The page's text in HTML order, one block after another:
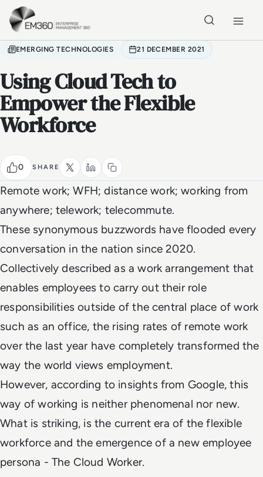
Skip to main content
EMERGING TECHNOLOGIES 21 DECEMBER 2021
Using Cloud Tech to
Empower the Flexible
Workforce
0 SHARE
Remote work; WFH; distance work; working from
anywhere; telework; telecommute.
These synonymous buzzwords have flooded every
conversation in the nation since 2020.
Collectively described as a work arrangement that
enables employees to carry out their role
responsibilitiesoutside of the central place of work
such as an office, the rising rates of remote work
over the last year have completely transformed the
way the world views employment.
However, according to insights from Google, this
way of working is neither phenomenal nor new.
What is striking, is the current era of the flexible
workforce and the emergence of a new employee
persona - The Cloud Worker.